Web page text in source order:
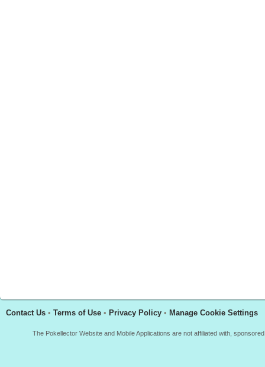
Contact Us • Terms of Use • Privacy Policy • Manage Cookie Settings
The Pokellector Website and Mobile Applications are not affiliated with,